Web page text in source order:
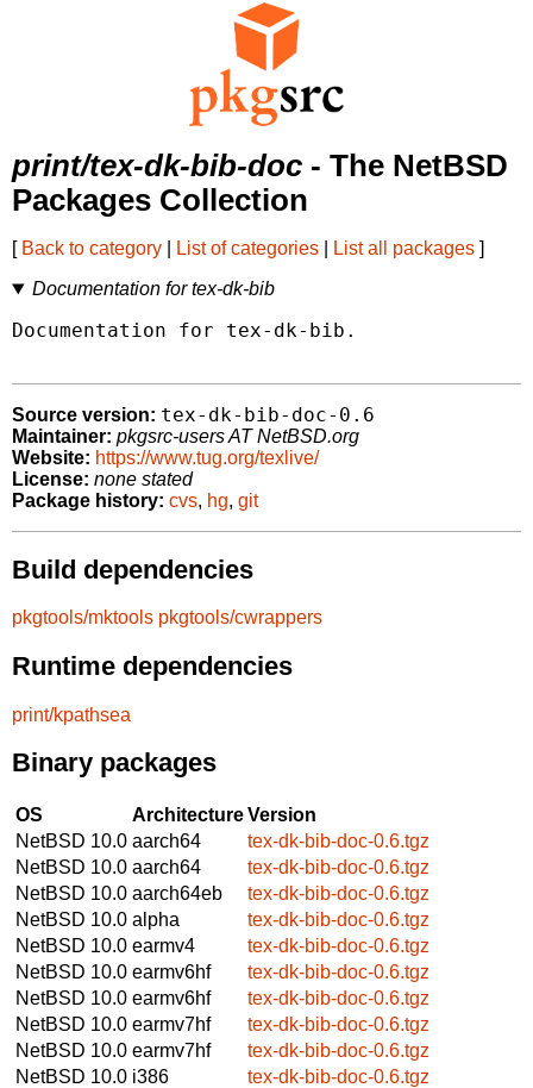
print/tex-dk-bib-doc - The NetBSD
Packages Collection
[ Back to category List of categories List all packages ]
Documentation for tex-dk-bib
Documentation for tex-dk-bib.
Source version: tex-dk-bib-doc-0.6
Maintainer: pkgsrc-users AT NetBSD.org
Website: https://www.tug.org/texlive/
License: none stated
Package history: cvs, hg, git
Build dependencies
pkgtools/mktools pkgtools/cwrappers
Runtime dependencies
print/kpathsea
Binary packages
OS ArchitectureVersion
NetBSD 10.0 aarch64
tex-dk-bib-doc-0.6.tgz
NetBSD 10.0 aarch64
tex-dk-bib-doc-0.6.tgz
NetBSD 10.0 aarch64eb
tex-dk-bib-doc-0.6.tgz
NetBSD 10.0 alpha
tex-dk-bib-doc-0.6.tgz
NetBSD 10.0 earmv4
tex-dk-bib-doc-0.6.tgz
NetBSD 10.0 earmv6hf
tex-dk-bib-doc-0.6.tgz
NetBSD 10.0 earmv6hf
tex-dk-bib-doc-0.6.tgz
NetBSD 10.0 earmv7hf
tex-dk-bib-doc-0.6.tgz
NetBSD 10.0 earmv7hf
tex-dk-bib-doc-0.6.tgz
NetBSD 10.0 i386
tex-dk-bib-doc-0.6.tgz